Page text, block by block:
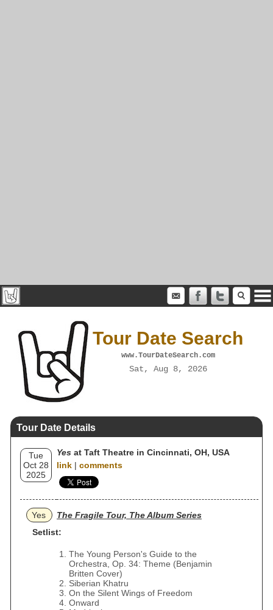
Tour Date Search
www.TourDateSearch.com
Sat, Aug 8, 2026
Tour Date Details
Tue
Oct 28
2025
Yes at Taft Theatre in Cincinnati, OH, USA
link | comments
Yes
The Fragile Tour, The Album Series
Setlist:
The Young Person's Guide to the
Orchestra, Op. 34: Theme (Benjamin
Britten Cover)
Siberian Khatru
On the Silent Wings of Freedom
Onward